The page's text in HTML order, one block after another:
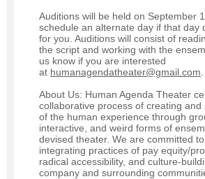
Auditions will be held on September
schedule an alternate day if that day
for you. Auditions will consist of
the script and working with the
us know if you are interested
at humanagendatheater@gmail.com
About Us: Human Agenda Theater
collaborative process of creating and
of the human experience through
interactive, and weird forms of
devised theater. We are committed
integrating practices of pay equity/
radical accessibility, and culture-
company and surrounding